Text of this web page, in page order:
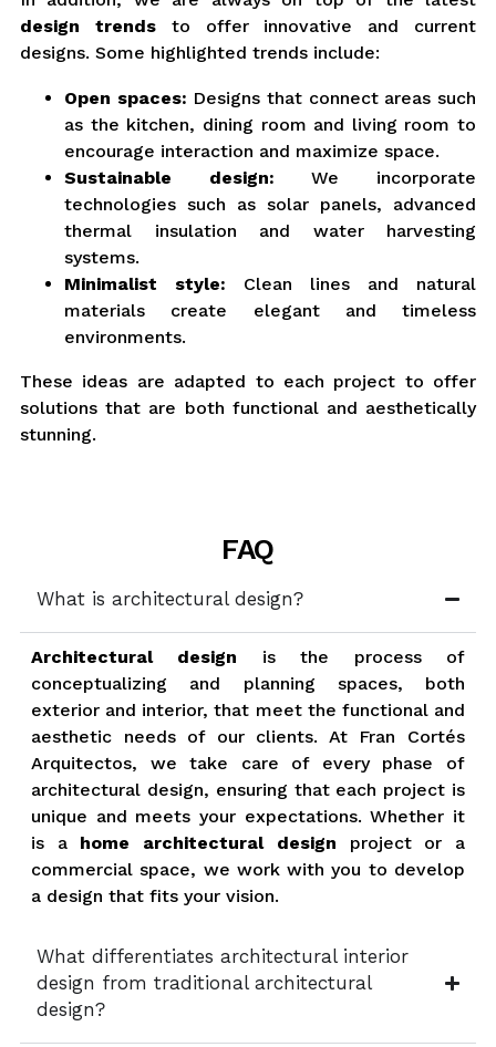
design trendsto offer innovative and current
designs. Some highlighted trends include:
Open spaces: Designs that connect areas such
as the kitchen, dining room and living room to
encourage interaction and maximize space.
Sustainable design: We incorporate
technologies such as solar panels, advanced
thermal insulation and water harvesting
systems.
Minimalist style: Clean lines and natural
materials create elegant and timeless
environments.
These ideas are adapted to each project to offer
solutions that are both functional and aesthetically
stunning.
FAQ
What is architectural design?
Architectural design is the process of
conceptualizing and planning spaces, both
exterior and interior, that meet the functional and
aesthetic needs of our clients. At Fran Cortés
Arquitectos, we take care of every phase of
architectural design, ensuring that each project is
unique and meets your expectations. Whether it
is a home architectural design project or a
commercial space, we work with you to develop
a design that fits your vision.
What differentiates architectural interior
design from traditional architectural
design?